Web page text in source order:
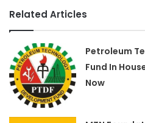
Related Articles
Petroleum
Fund In
Now